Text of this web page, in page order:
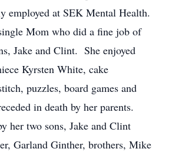
employed at SEK Mental Health.
Mom who did a fine job of
Jake and Clint. She enjoyed
Kyrsten White, cake
puzzles, board games and
in death by her parents.
her two sons, Jake and Clint
Garland Ginther, brothers, Mike